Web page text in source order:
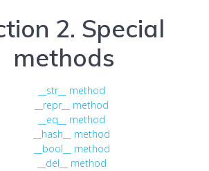
2. Special
methods
__str__ method
__repr__ method
__eq__ method
__hash__ method
__bool__ method
__del__ method